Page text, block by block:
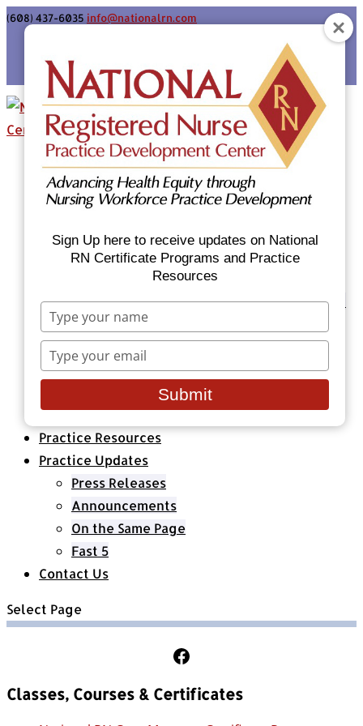
(608) 437-6035 info@nationalrn.com
Home
Certificate Programs & Courses
National RN Population Health Nurse
Certificate Program
National RN Case Manager Certificate
Emergency Preparedness: Nurses Respond
Now Priority Equity Training
Equity Minded Team-Based Care for
Healthcare Organizations
All Classes & Courses
About Us
Practice Resources
Practice Updates
Press Releases
Announcements
On the Same Page
Fast 5
Contact Us
Select Page
Follow Us on Facebook
Classes, Courses & Certificates
Sign Up here to receive updates on National
RN Certificate Programs and Practice
Resources
Type
your
name
Type
your
email
Submit